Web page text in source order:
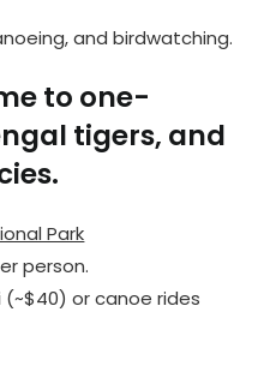
and birdwatching.
to one-
tigers, and
Park
person.
(~$40) or canoe rides